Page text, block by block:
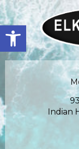
Open toolbar
Indian